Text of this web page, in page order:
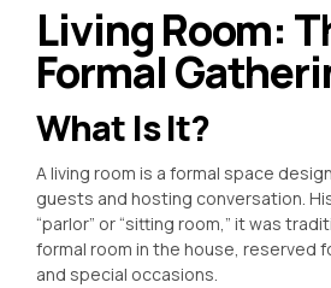
Living Room:
Formal
What Is It?
A living room is a formal space
guests and hosting conversation.
“parlor” or “sitting room,” it was
formal room in the house, reserved
and special occasions.